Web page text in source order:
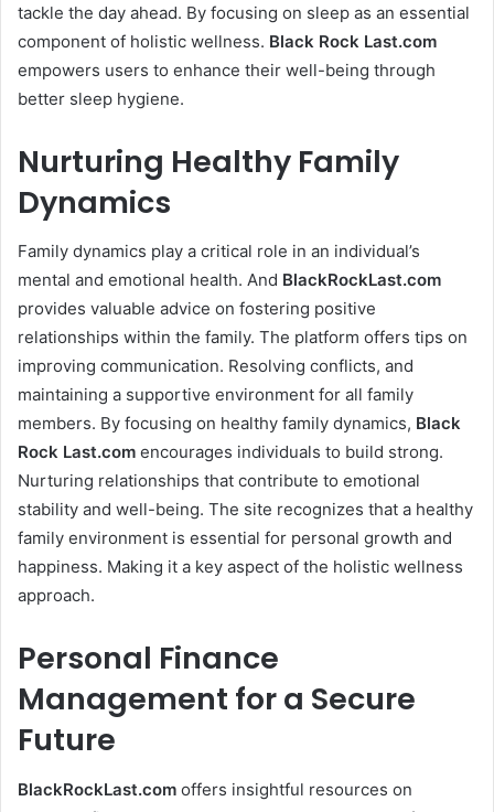
tackle the day ahead. By focusing on sleep as an essential
component of holistic wellness. Black Rock Last.com
empowers users to enhance their well-being through
better sleep hygiene.
Nurturing Healthy Family
Dynamics
Family dynamics play a critical role in an individual’s
mental and emotional health. And BlackRockLast.com
provides valuable advice on fostering positive
relationships within the family. The platform offers tips on
improving communication. Resolving conflicts, and
maintaining a supportive environment for all family
members. By focusing on healthy family dynamics, Black
Rock Last.com encourages individuals to build strong.
Nurturing relationships that contribute to emotional
stability and well-being. The site recognizes that a healthy
family environment is essential for personal growth and
happiness. Making it a key aspect of the holistic wellness
approach.
Personal Finance
Management for a Secure
Future
BlackRockLast.com offers insightful resources on